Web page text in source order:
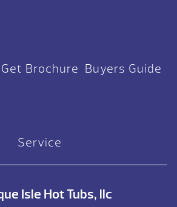
Get Brochure Buyers Guide
Service
Isle Hot Tubs, llc